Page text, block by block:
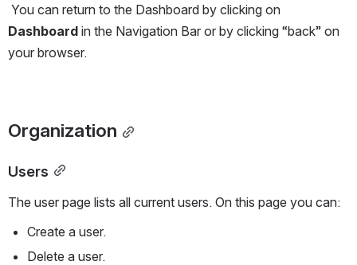
Dashboard in the Navigation Bar or by clicking “back” on
your browser.
Organization
Users
The user page lists all current users. On this page you can:
Create a user.
Delete a user.